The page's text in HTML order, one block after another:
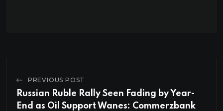
PREVIOUS POST
Russian Ruble Rally Seen Fading by Year-
End as Oil Support Wanes: Commerzbank